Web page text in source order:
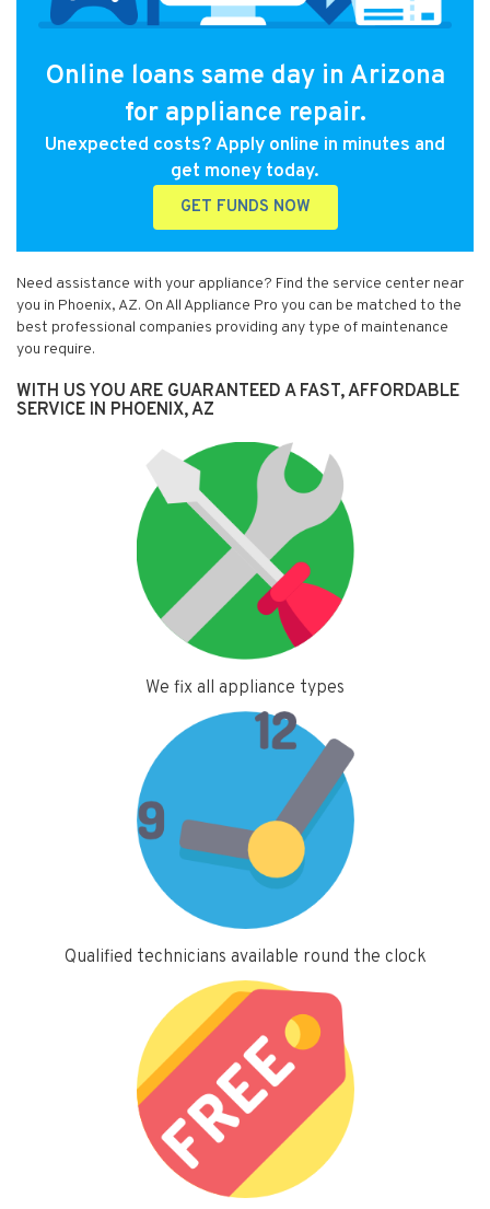
Online loans same day in Arizona
for appliance repair.
Unexpected costs? Apply online in minutes and
get money today.
GET FUNDS NOW
Need assistance with your appliance? Find the service center near
you in Phoenix, AZ. On All Appliance Pro you can be matched to the
best professional companies providing any type of maintenance
you require.
WITH US YOU ARE GUARANTEED A FAST, AFFORDABLE
SERVICE IN PHOENIX, AZ
We fix all appliance types
Qualified technicians available round the clock